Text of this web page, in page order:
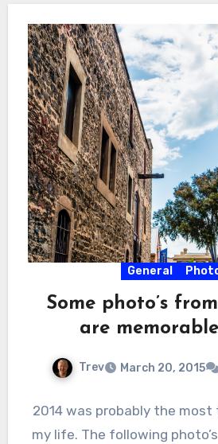
General
Some photo’s
are
Trev March 20, 2015
2014 was probably the
my life. The following